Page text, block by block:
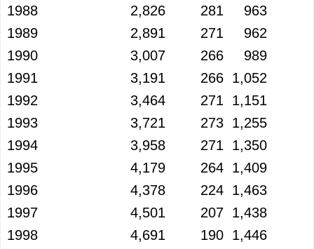
1988
2,826 281
963
1989
2,891 271
962
1990
3,007 266
989
1991
3,191 266 1,052
1992
3,464 271
1,151
1993
3,721 273 1,255
1994
3,958 271
1,350
1995
4,179 264 1,409
1996
4,378 224 1,463
1997
4,501 207 1,438
1998
4,691 190 1,446